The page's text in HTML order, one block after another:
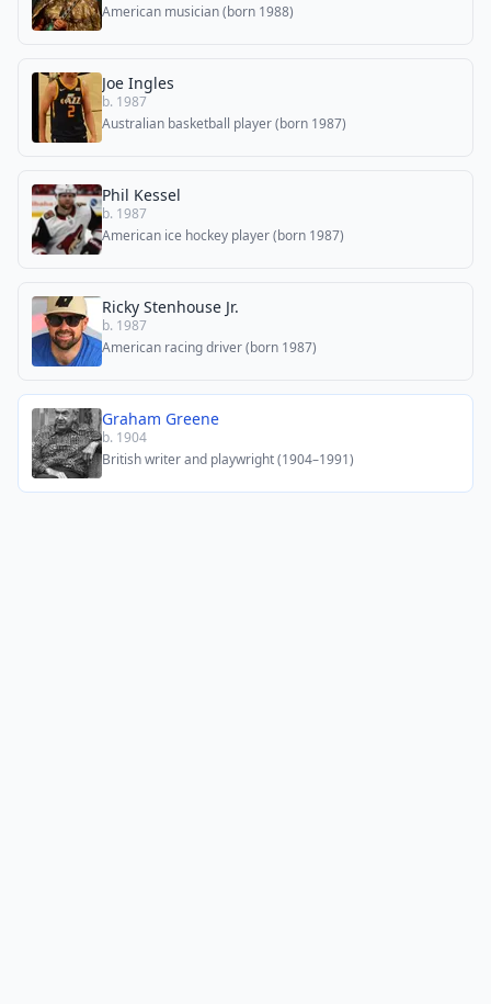
American musician (born 1988)
Joe Ingles
b. 1987
Australian basketball player (born 1987)
Phil Kessel
b. 1987
American ice hockey player (born 1987)
Ricky Stenhouse Jr.
b. 1987
American racing driver (born 1987)
Graham Greene
b. 1904
British writer and playwright (1904–1991)